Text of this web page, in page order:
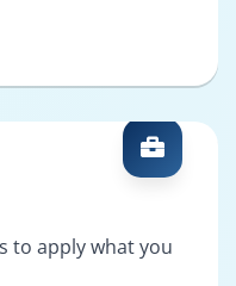
to apply what you